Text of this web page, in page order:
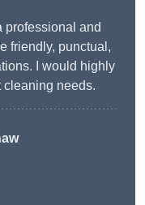
professional and
friendly, punctual,
I would highly
cleaning needs.